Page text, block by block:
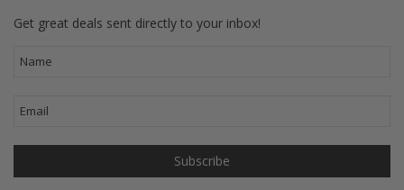
Get great deals sent directly to your inbox!